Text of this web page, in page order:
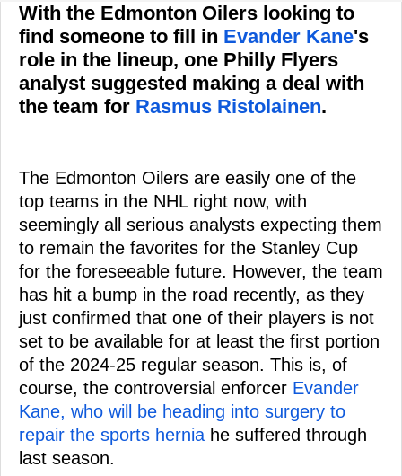
With the Edmonton Oilers looking to
find someone to fill in Evander Kane's
role in the lineup, one Philly Flyers
analyst suggested making a deal with
the team for Rasmus Ristolainen.
The Edmonton Oilers are easily one of the
top teams in the NHL right now, with
seemingly all serious analysts expecting them
to remain the favorites for the Stanley Cup
for the foreseeable future. However, the team
has hit a bump in the road recently, as they
just confirmed that one of their players is not
set to be available for at least the first portion
of the 2024-25 regular season. This is, of
course, the controversial enforcer Evander
Kane, who will be heading into surgery to
repair the sports hernia he suffered through
last season.